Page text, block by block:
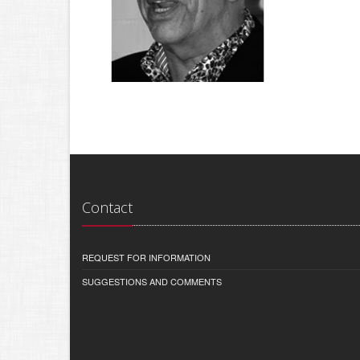
Contact
REQUEST FOR INFORMATION
SUGGESTIONS AND COMMENTS